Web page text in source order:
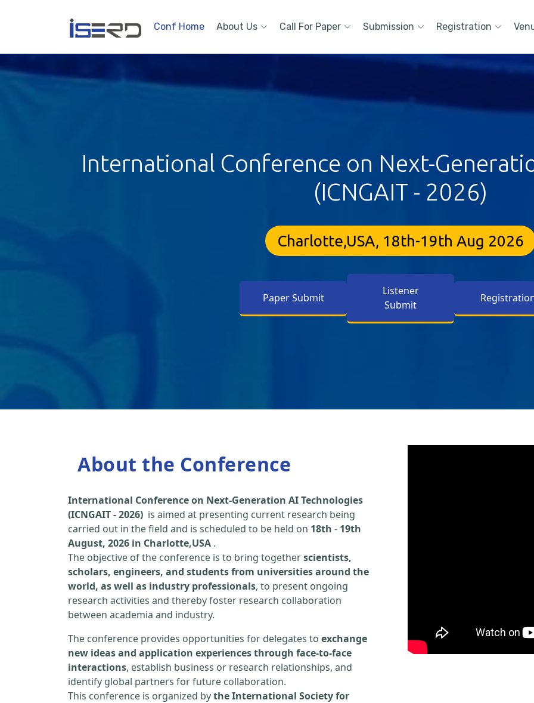
Conf Home About Us Call For Paper Submission Registration
International Conference on Next-
(ICNGAIT - 2026)
Charlotte,USA, 18th-19th Aug 2026
Paper Submit
Listener
Submit
About the Conference
International Conference on Next-Generation AI Technologies
(ICNGAIT - 2026) is aimed at presenting current research being
carried out in the field and is scheduled to be held on 18th - 19th
August, 2026 in Charlotte,USA .
The objective of the conference is to bring togetherscientists,
scholars, engineers, and students from universities around the
world, as well as industry professionals, to present ongoing
research activities and thereby foster research collaboration
between academia and industry.
The conference provides opportunities for delegates to exchange
new ideas and application experiences through face-to-face
interactions, establish business or research relationships, and
identify global partners for future collaboration.
This conference is organized bythe International Society for